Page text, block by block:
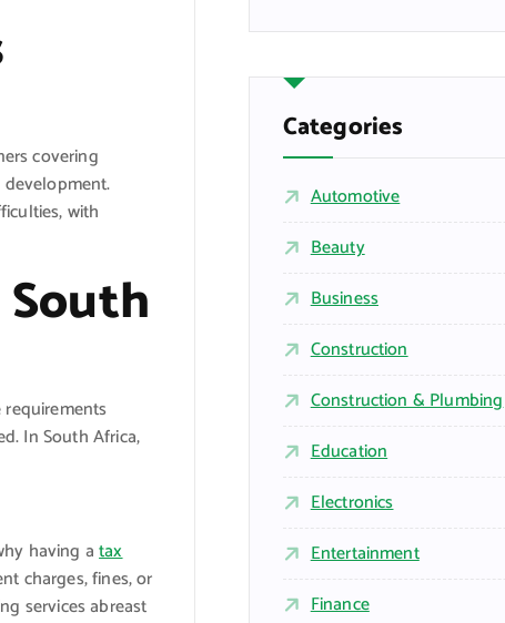
covering
with
In South Africa,
having atax
charges, fines, or
services abreast
Categories
Automotive
Beauty
Business
Construction
Construction & Plumbing
Education
Electronics
Entertainment
Finance